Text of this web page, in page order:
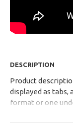
DESCRIPTION
Product
displayed as tabs,
format or one
be set up as a